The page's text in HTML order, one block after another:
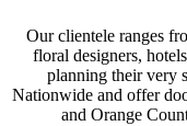
Our clientele ranges
floral designers,
planning their very
Nationwide and offer
and Orange